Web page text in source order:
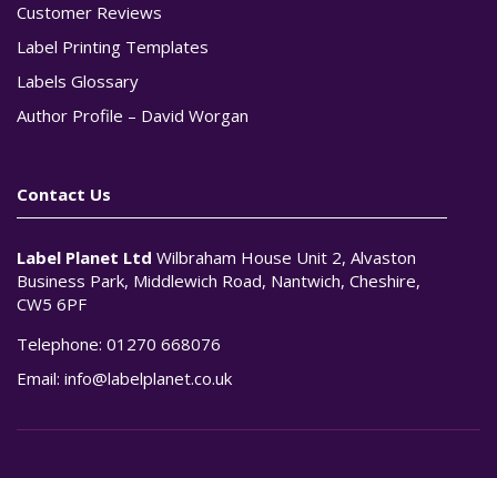
Customer Reviews
Label Printing Templates
Labels Glossary
Author Profile – David Worgan
Contact Us
Label Planet Ltd Wilbraham House Unit 2, Alvaston
Business Park, Middlewich Road, Nantwich, Cheshire,
CW5 6PF
Telephone: 01270 668076
Email: info@labelplanet.co.uk